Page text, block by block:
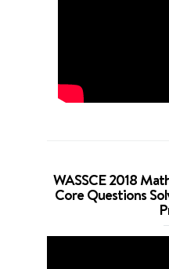
WASSCE 2018
Core Questions